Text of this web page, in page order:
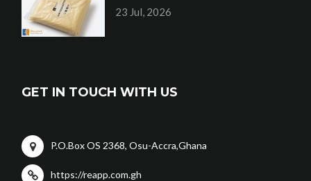
23 Jul, 2026
GET IN TOUCH WITH US
P.O.Box OS 2368, Osu-Accra,Ghana
https://reapp.com.gh